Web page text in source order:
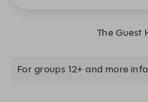
The Guest
For groups 12+ and more